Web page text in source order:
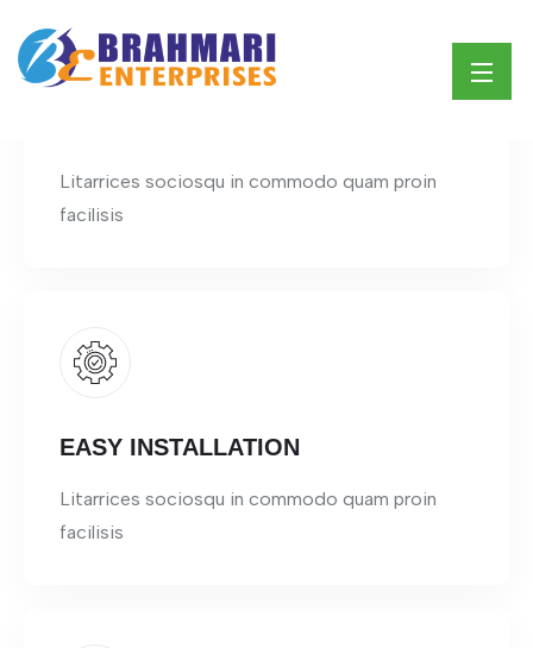
Litarrices sociosqu in commodo quam proin
facilisis
EASY INSTALLATION
Litarrices sociosqu in commodo quam proin
facilisis